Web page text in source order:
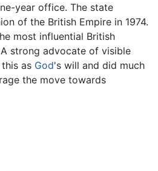
year office. The state
of the British Empire in 1974.
most influential British
strong advocate of visible
as God's will and did much
the move towards